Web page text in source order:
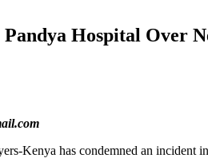
Hospital Over
Kenya has condemned an incident